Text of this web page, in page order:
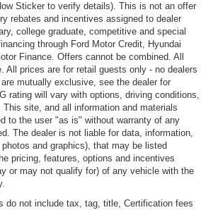
Sticker to verify details). This is not an offer
rebates and incentives assigned to dealer
college graduate, competitive and special
through Ford Motor Credit, Hyundai
Finance. Offers cannot be combined. All
All prices are for retail guests only - no dealers
mutually exclusive, see the dealer for
rating will vary with options, driving conditions,
site, and all information and materials
to the user "as is" without warranty of any
The dealer is not liable for data, information,
and graphics), that may be listed
pricing, features, options and incentives
or may not qualify for) of any vehicle with the
do not include tax, tag, title, Certification fees